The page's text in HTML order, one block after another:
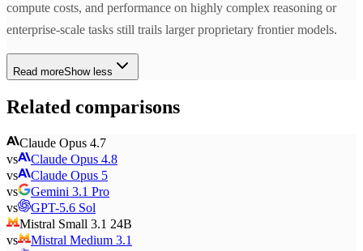
compute costs, and performance on highly complex reasoning or
enterprise-scale tasks still trails larger proprietary frontier models.
Read moreShow less
Related comparisons
Claude Opus 4.7
vs
Claude Opus 4.8
vs
Claude Opus 5
vs
Gemini 3.1 Pro
vs
GPT-5.6 Sol
Mistral Small 3.1 24B
vs
Mistral Medium 3.1